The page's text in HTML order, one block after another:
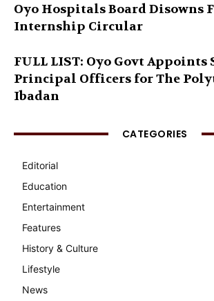
Oyo Hospitals Board Disowns
Internship Circular
FULL LIST: Oyo Govt
Principal Officers for The
Ibadan
CATEGORIES
Editorial
Education
Entertainment
Features
History & Culture
Lifestyle
News